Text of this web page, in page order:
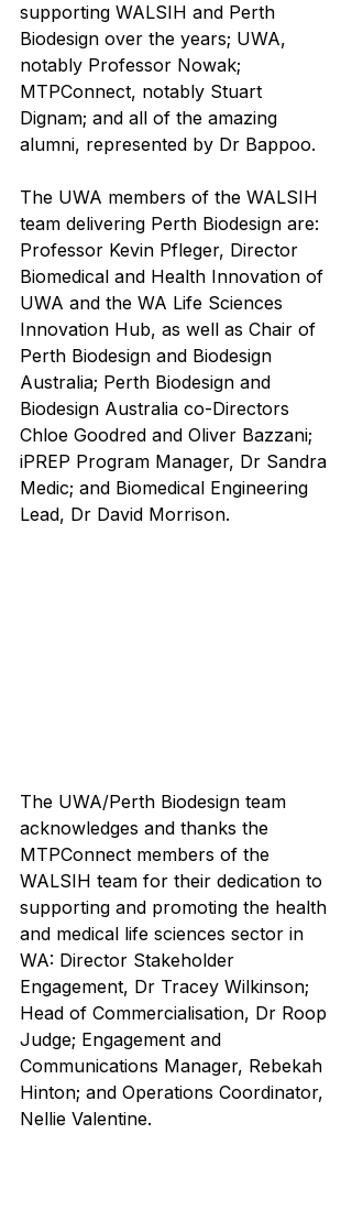
supporting WALSIH and Perth
Biodesign over the years; UWA,
notably Professor Nowak;
MTPConnect, notably Stuart
Dignam; and all of the amazing
alumni, represented by Dr Bappoo.
The UWA members of the WALSIH
team delivering Perth Biodesign are:
Professor Kevin Pfleger, Director
Biomedical and Health Innovation of
UWA and the WA Life Sciences
Innovation Hub, as well as Chair of
Perth Biodesign and Biodesign
Australia; Perth Biodesign and
Biodesign Australia co-Directors
Chloe Goodred and Oliver Bazzani;
iPREP Program Manager, Dr Sandra
Medic; and Biomedical Engineering
Lead, Dr David Morrison.
The UWA/Perth Biodesign team
acknowledges and thanks the
MTPConnect members of the
WALSIH team for their dedication to
supporting and promoting the health
and medical life sciences sector in
WA: Director Stakeholder
Engagement, Dr Tracey Wilkinson;
Head of Commercialisation, Dr Roop
Judge; Engagement and
Communications Manager, Rebekah
Hinton; and Operations Coordinator,
Nellie Valentine.